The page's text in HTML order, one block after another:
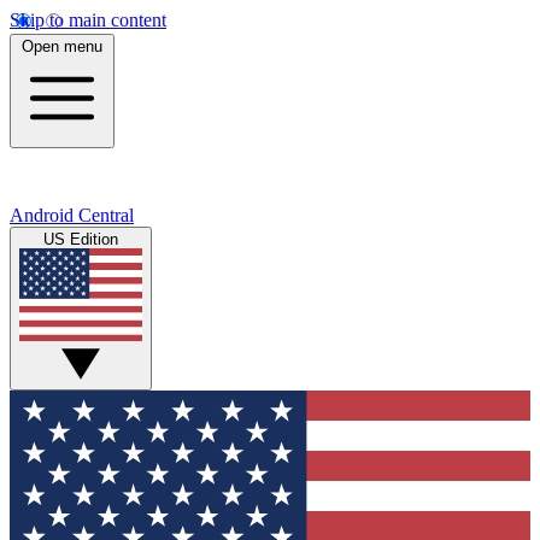
Skip to main content
Open menu
Android Central
US Edition